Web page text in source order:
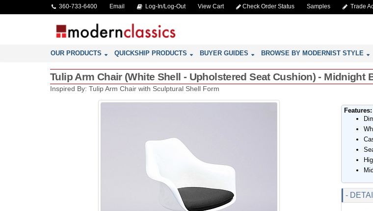
360-733-6400 Email Log-In/Log-Out View Cart Check Order Status Samples Trade
OUR PRODUCTS QUICKSHIP PRODUCTS BUYER GUIDES BROWSE BY MODERNIST STYLE
Tulip Arm Chair (White Shell - Upholstered Seat Cushion) -
Inspired By: Tulip Arm Chair with Sculptural Shell Form
Features:
-